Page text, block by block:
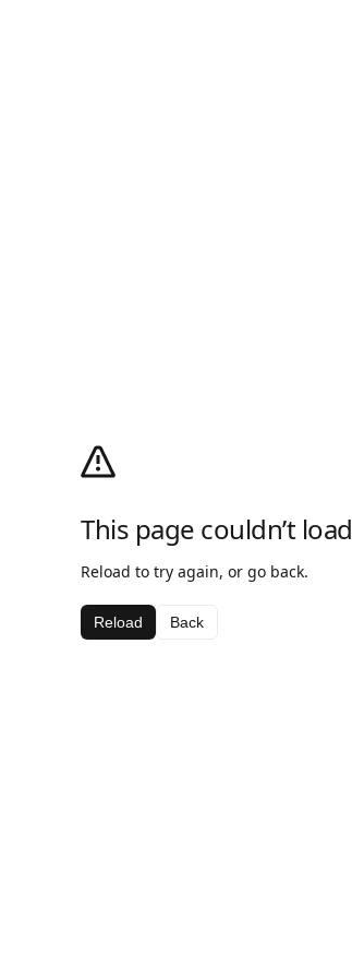
This page couldn’t load
Reload to try again, or go back.
Reload Back